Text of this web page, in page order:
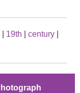
19th century